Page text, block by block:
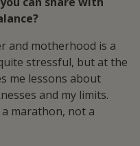
and motherhood is a
stressful, but at the
me lessons about
and my limits.
marathon, not a